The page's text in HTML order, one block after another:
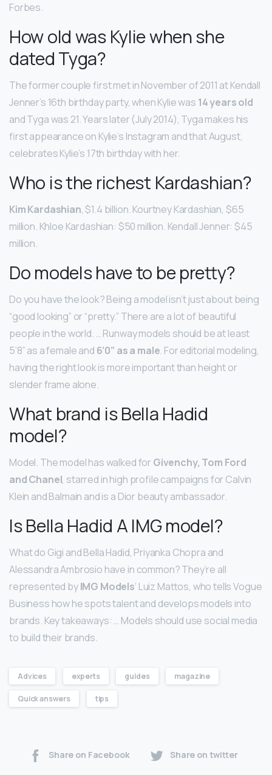
Forbes.
How old was Kylie when she
dated Tyga?
The former couple first met in November of 2011 at Kendall
Jenner’s 16th birthday party, when Kylie was 14 years old
and Tyga was 21. Years later (July 2014), Tyga makes his
first appearance on Kylie’s Instagram and that August,
celebrates Kylie’s 17th birthday with her.
Who is the richest Kardashian?
Kim Kardashian, $1.4 billion. Kourtney Kardashian, $65
million. Khloe Kardashian: $50 million. Kendall Jenner: $45
million.
Do models have to be pretty?
Do you have the look? Being a model isn’t just about being
“good looking” or “pretty.” There are a lot of beautiful
people in the world. … Runway models should be at least
5’8” as a female and 6’0” as a male. For editorial modeling,
having the right look is more important than height or
slender frame alone.
What brand is Bella Hadid
model?
Model. The model has walked for Givenchy, Tom Ford
and Chanel, starred in high profile campaigns for Calvin
Klein and Balmain and is a Dior beauty ambassador.
Is Bella Hadid A IMG model?
What do Gigi and Bella Hadid, Priyanka Chopra and
Alessandra Ambrosio have in common? They’re all
represented byIMG Models‘ Luiz Mattos, who tells Vogue
Business how he spots talent and develops models into
brands. Key takeaways: … Models should use social media
to build their brands.
Advices experts guides magazine
Quick answers tips
Share on Facebook Share on twitter